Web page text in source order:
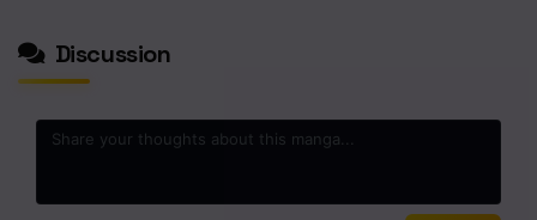
Discussion